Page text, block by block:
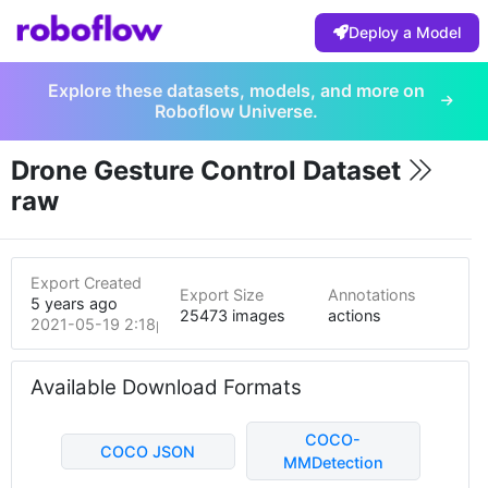
Deploy a Model
Explore these datasets, models, and more on
Roboflow Universe.
Drone Gesture Control Dataset
raw
Export Created
5 years ago
2021-05-19 2:18pm
Export Size
25473 images
Annotations
actions
Available Download Formats
COCO JSON
COCO-
MMDetection